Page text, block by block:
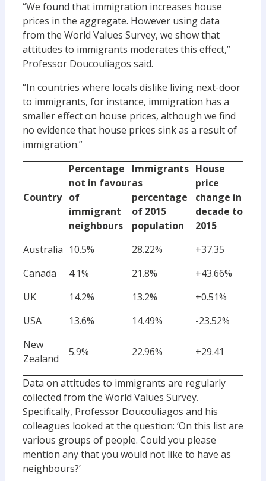
“We found that immigration increases house
prices in the aggregate. However using data
from the World Values Survey, we show that
attitudes to immigrants moderates this effect,”
Professor Doucouliagos said.
“In countries where locals dislike living next-door
to immigrants, for instance, immigration has a
smaller effect on house prices, although we find
no evidence that house prices sink as a result of
immigration.”
Country
Percentage
not in favour
of
immigrant
neighbours
Immigrants
as
percentage
of 2015
population
House
price
change in
decade to
2015
Australia 10.5% 28.22%
+37.35
Canada
4.1% 21.8%
+43.66%
UK
14.2% 13.2%
+0.51%
USA
13.6% 14.49%
-23.52%
New
Zealand
5.9% 22.96% +29.41
Data on attitudes to immigrants are regularly
collected from the World Values Survey.
Specifically, Professor Doucouliagos and his
colleagues looked at the question: ‘On this list are
various groups of people. Could you please
mention any that you would not like to have as
neighbours?’